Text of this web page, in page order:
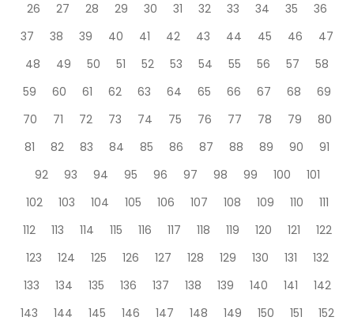
26
27 28 29 30 31 32 33 34 35
36
37
38 39 40 41 42 43 44 45 46
47
48
49 50 51 52 53 54 55 56 57
58
59
60 61 62 63 64 65 66 67 68
69
70
71 72 73 74 75 76 77 78 79
80
81
82 83 84 85 86 87 88 89 90
91
92
93 94 95 96 97 98 99 100
101
102
103 104 105 106 107 108 109 110
111
112
113 114 115 116 117 118 119 120 121
122
123
124 125 126 127 128 129 130 131
132
133
134 135 136 137 138 139 140 141
142
143
144 145 146 147 148 149 150 151
152